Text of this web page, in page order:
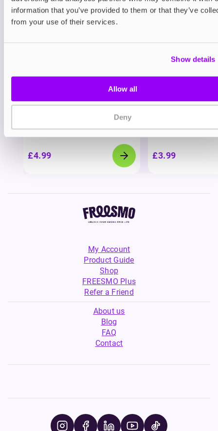
information that you’ve provided to them or that they’ve
from your use of their services.
Show details
Allow all
Deny
View all(4)
You may also like
VELO Nicotine Pouches
£4.99
Helwit Nicotine
£3.99
My Account
Product Guide
Shop
FREESMO Plus
Refer a Friend
About us
Blog
FAQ
Contact